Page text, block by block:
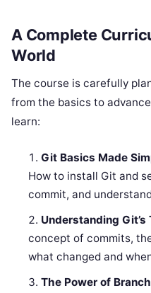
A Complete
World
The course is carefully
from the basics to
learn:
Git Basics Made
How to install Git and
commit, and
Understanding Git’s
concept of commits,
what changed and
The Power of